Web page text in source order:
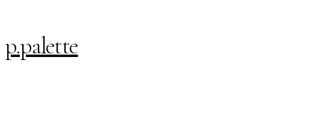
p.palette